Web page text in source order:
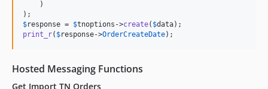
    )
$response = $tnoptions ->create( $data
print_r( $response->OrderCreateDate);
Hosted Messaging Functions
Get Import TN Orders